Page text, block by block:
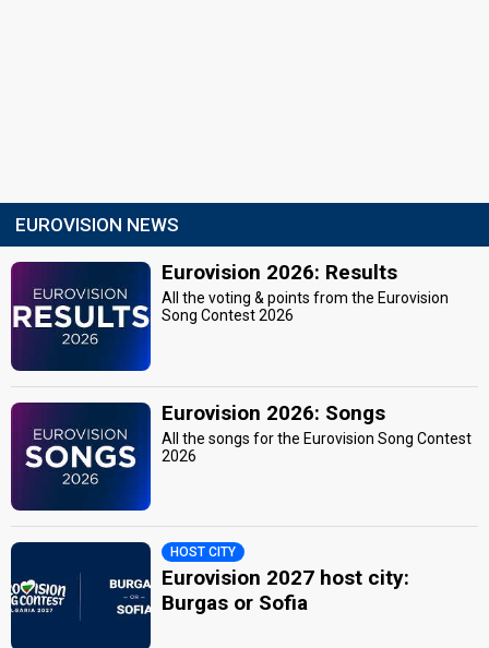
EUROVISION NEWS
Eurovision 2026: Results
All the voting & points from the Eurovision
Song Contest 2026
Eurovision 2026: Songs
All the songs for the Eurovision Song Contest
2026
HOST CITY
Eurovision 2027 host city:
Burgas or Sofia